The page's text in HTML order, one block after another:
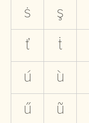
ṡ
ş
ť
ṫ
ú
ù
ű
ũ